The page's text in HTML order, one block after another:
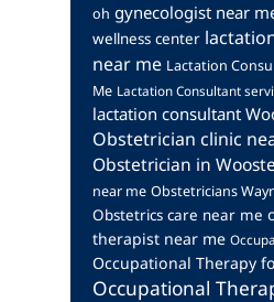
oh gynecologist near
wellness center
near me Lactation
Me Lactation Consultant
lactation consultant
Obstetrician clinic
Obstetrician in
near me Obstetricians
Obstetrics care near me
therapist near me
Occupational Therapy
Occupational